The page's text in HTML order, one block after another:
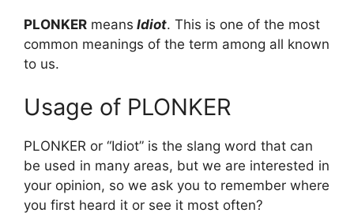
PLONKER means Idiot. This is one of the most
common meanings of the term among all known
to us.
Usage of PLONKER
PLONKER or “Idiot” is the slang word that can
be used in many areas, but we are interested in
your opinion, so we ask you to remember where
you first heard it or see it most often?